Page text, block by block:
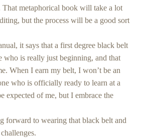
metaphorical book will take a lot
but the process will be a good sort
it says that a first degree black belt
who is really just beginning, and that
When I earn my belt, I won’t be an
who is officially ready to learn at a
expected of me, but I embrace the
forward to wearing that black belt and